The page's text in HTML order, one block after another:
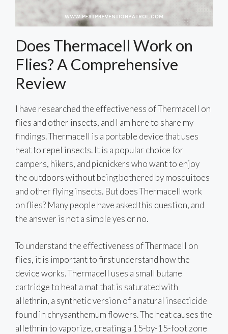
Does Thermacell Work on
Flies? A Comprehensive
Review
I have researched the effectiveness of Thermacell on
flies and other insects, and I am here to share my
findings. Thermacell is a portable device that uses
heat to repel insects. It is a popular choice for
campers, hikers, and picnickers who want to enjoy
the outdoors without being bothered by mosquitoes
and other flying insects. But does Thermacell work
on flies? Many people have asked this question, and
the answer is not a simple yes or no.
To understand the effectiveness of Thermacell on
flies, it is important to first understand how the
device works. Thermacell uses a small butane
cartridge to heat a mat that is saturated with
allethrin, a synthetic version of a natural insecticide
found in chrysanthemum flowers. The heat causes the
allethrin to vaporize, creating a 15-by-15-foot zone